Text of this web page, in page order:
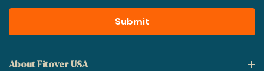
About Fitover USA